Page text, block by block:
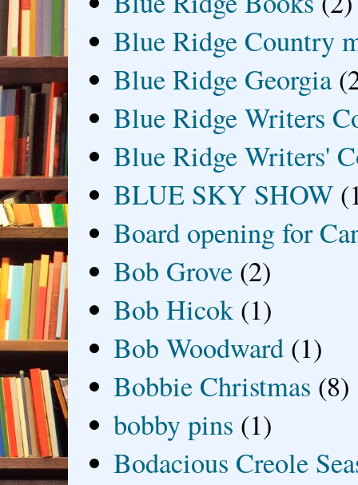
Blue Ridge Country
Blue Ridge Georgia
Blue Ridge Writers
Blue Ridge Writers'
BLUE SKY SHOW
Board opening for
Bob Grove (2)
Bob Hicok (1)
Bob Woodward (1)
Bobbie Christmas (8)
bobby pins (1)
Bodacious Creole